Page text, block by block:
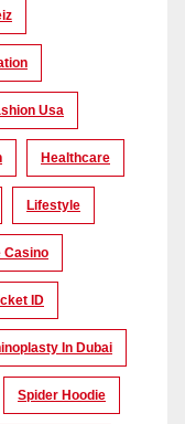
Usa
Healthcare
Lifestyle
Casino
ID
In Dubai
Spider Hoodie